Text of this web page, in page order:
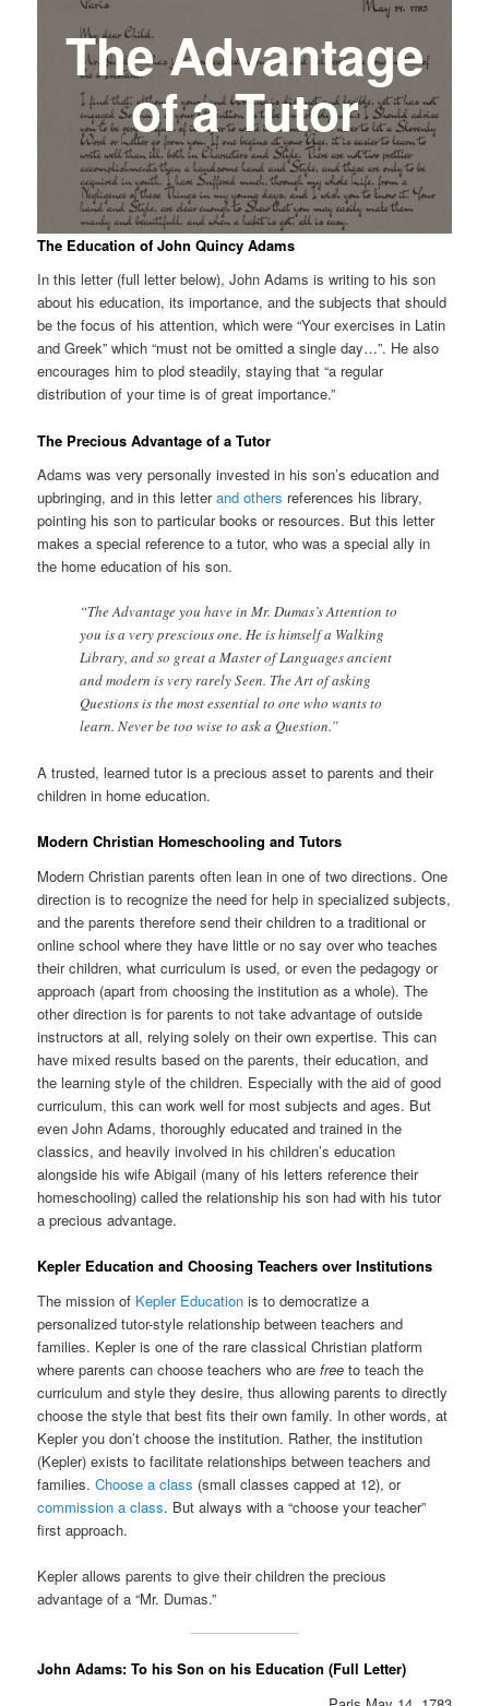
The Advantage
of a Tutor
The Education of John Quincy Adams
In this letter (full letter below), John Adams is writing to his son
about his education, its importance, and the subjects that should
be the focus of his attention, which were “Your exercises in Latin
and Greek” which “must not be omitted a single day…”. He also
encourages him to plod steadily, staying that “a regular
distribution of your time is of great importance.”
The Precious Advantage of a Tutor
Adams was very personally invested in his son’s education and
upbringing, and in this letterand others references his library,
pointing his son to particular books or resources. But this letter
makes a special reference to a tutor, who was a special ally in
the home education of his son.
“The Advantage you have in Mr. Dumas’s Attention to
you is a very prescious one. He is himself a Walking
Library, and so great a Master of Languages ancient
and modern is very rarely Seen. The Art of asking
Questions is the most essential to one who wants to
learn. Never be too wise to ask a Question.”
A trusted, learned tutor is a precious asset to parents and their
children in home education.
Modern Christian Homeschooling and Tutors
Modern Christian parents often lean in one of two directions. One
direction is to recognize the need for help in specialized subjects,
and the parents therefore send their children to a traditional or
online school where they have little or no say over who teaches
their children, what curriculum is used, or even the pedagogy or
approach (apart from choosing the institution as a whole). The
other direction is for parents to not take advantage of outside
instructors at all, relying solely on their own expertise. This can
have mixed results based on the parents, their education, and
the learning style of the children. Especially with the aid of good
curriculum, this can work well for most subjects and ages. But
even John Adams, thoroughly educated and trained in the
classics, and heavily involved in his children’s education
alongside his wife Abigail (many of his letters reference their
homeschooling) called the relationship his son had with his tutor
a precious advantage.
Kepler Education and Choosing Teachers over Institutions
The mission of Kepler Education is to democratize a
personalized tutor-style relationship between teachers and
families. Kepler is one of the rare classical Christian platform
where parents can choose teachers who arefreeto teach the
curriculum and style they desire, thus allowing parents to directly
choose the style that best fits their own family. In other words, at
Kepler you don’t choose the institution. Rather, the institution
(Kepler) exists to facilitate relationships between teachers and
families.Choose a class (small classes capped at 12), or
commission a class. But always with a “choose your teacher”
first approach.
Kepler allows parents to give their children the precious
advantage of a “Mr. Dumas.”
John Adams: To his Son on his Education (Full Letter)